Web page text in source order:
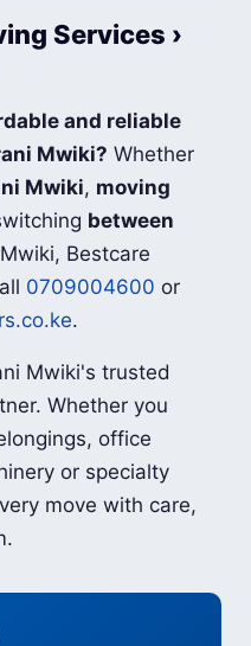
Services ›
and reliable
Mwiki? Whether
Mwiki, moving
between
Bestcare
0709004600 or
.
Mwiki's trusted
Whether you
office
or specialty
move with care,